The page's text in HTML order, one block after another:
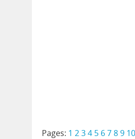
Pages: 1 234 5 6789 10